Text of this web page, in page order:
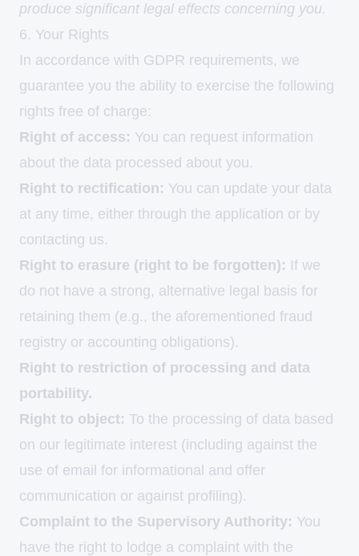
produce significant legal effects concerning you.
6. Your Rights
In accordance with GDPR requirements, we
guarantee you the ability to exercise the following
rights free of charge:
Right of access: You can request information
about the data processed about you.
Right to rectification: You can update your data
at any time, either through the application or by
contacting us.
Right to erasure (right to be forgotten): If we
do not have a strong, alternative legal basis for
retaining them (e.g., the aforementioned fraud
registry or accounting obligations).
Right to restriction of processing and data
portability.
Right to object: To the processing of data based
on our legitimate interest (including against the
use of email for informational and offer
communication or against profiling).
Complaint to the Supervisory Authority: You
have the right to lodge a complaint with the